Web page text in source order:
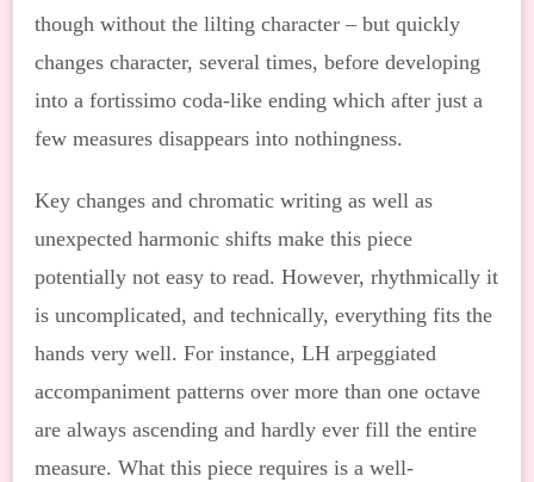
though without the lilting character – but quickly
changes character, several times, before developing
into a fortissimo coda-like ending which after just a
few measures disappears into nothingness.
Key changes and chromatic writing as well as
unexpected harmonic shifts make this piece
potentially not easy to read. However, rhythmically it
is uncomplicated, and technically, everything fits the
hands very well. For instance, LH arpeggiated
accompaniment patterns over more than one octave
are always ascending and hardly ever fill the entire
measure. What this piece requires is a well-